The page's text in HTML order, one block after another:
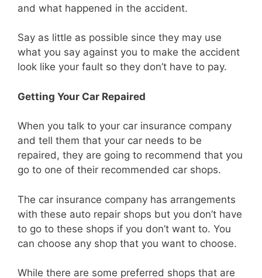
and what happened in the accident.
Say as little as possible since they may use
what you say against you to make the accident
look like your fault so they don’t have to pay.
Getting Your Car Repaired
When you talk to your car insurance company
and tell them that your car needs to be
repaired, they are going to recommend that you
go to one of their recommended car shops.
The car insurance company has arrangements
with these auto repair shops but you don’t have
to go to these shops if you don’t want to. You
can choose any shop that you want to choose.
While there are some preferred shops that are